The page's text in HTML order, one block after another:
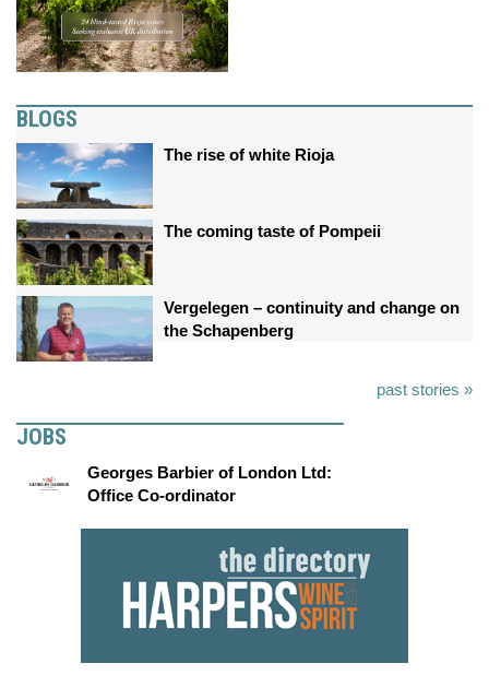
BLOGS
The rise of white Rioja
The coming taste of Pompeii
Vergelegen – continuity and change on
the Schapenberg
past stories »
JOBS
Georges Barbier of London Ltd:
Office Co-ordinator